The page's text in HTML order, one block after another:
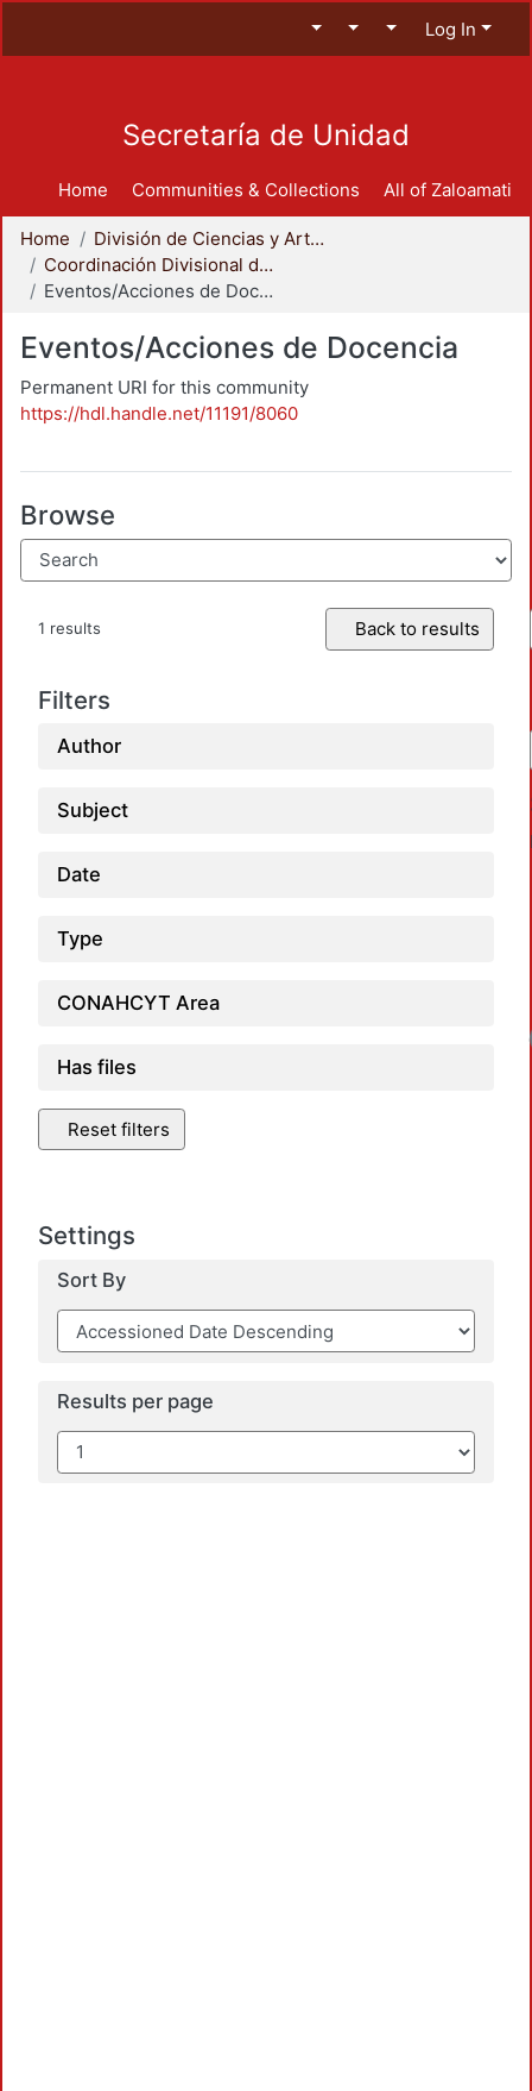
Log In
Secretaría de Unidad
Home Communities & Collections All of Zaloamati
Home
División de Ciencias y Artes para el Diseño
Coordinación Divisional de Docencia
Eventos/Acciones de Docencia
Eventos/Acciones de Docencia
Permanent URI for this community
https://hdl.handle.net/11191/8060
Browse
1 results Back to results
Filters
Author
Subject
Date
Type
CONAHCYT Area
Has files
Reset filters
Settings
Sort By
Results per page